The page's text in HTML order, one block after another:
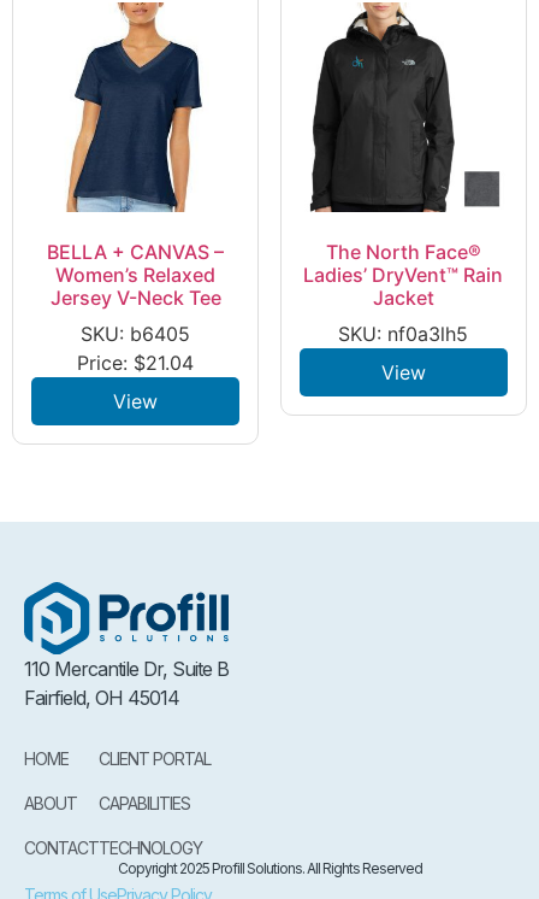
BELLA + CANVAS –
Women’s Relaxed
Jersey V-Neck Tee
SKU: b6405
Price: $21.04
View
The North Face®
Ladies’ DryVent™ Rain
Jacket
SKU: nf0a3lh5
View
110 Mercantile Dr, Suite B
Fairfield, OH 45014
HOME
ABOUT
CONTACT
CLIENT PORTAL
CAPABILITIES
TECHNOLOGY
Copyright 2025 Profill Solutions. All Rights Reserved